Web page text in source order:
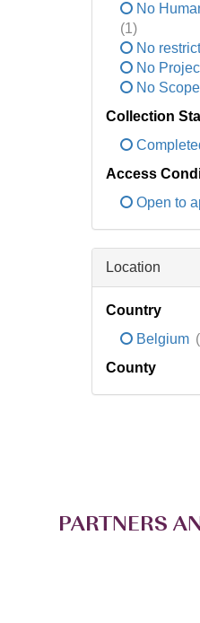
No
(1)
No
No
No
Collection
Access
Open to
Location
Country
Belgium
County
PARTNERS